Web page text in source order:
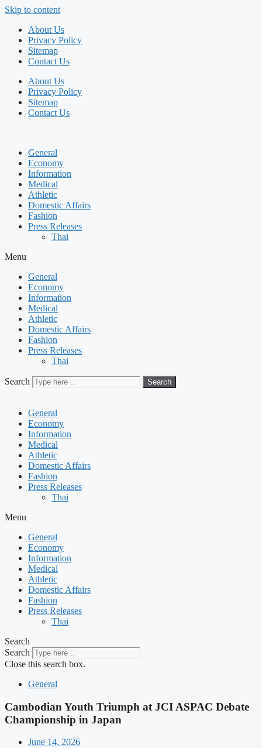
Skip to content
About Us
Privacy Policy
Sitemap
Contact Us
About Us
Privacy Policy
Sitemap
Contact Us
General
Economy
Information
Medical
Athletic
Domestic Affairs
Fashion
Press Releases
Thai
Menu
General
Economy
Information
Medical
Athletic
Domestic Affairs
Fashion
Press Releases
Thai
Search Search
General
Economy
Information
Medical
Athletic
Domestic Affairs
Fashion
Press Releases
Thai
Menu
General
Economy
Information
Medical
Athletic
Domestic Affairs
Fashion
Press Releases
Thai
Search
Search
Close this search box.
General
Cambodian Youth Triumph at JCI ASPAC Debate
Championship in Japan
June 14, 2026